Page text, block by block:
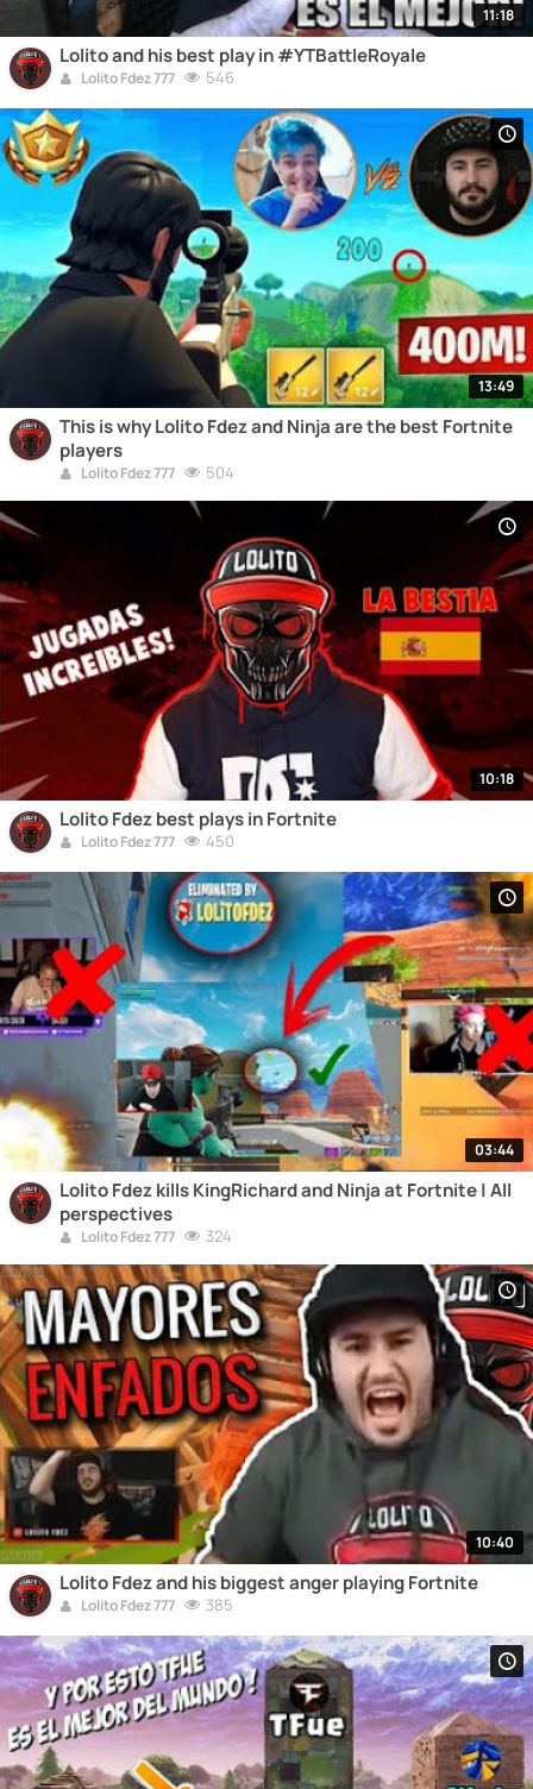
11:18
Lolito and his best play in #YTBattleRoyale
Lolito Fdez 777 546
13:49
This is why Lolito Fdez and Ninja are the best Fortnite
players
Lolito Fdez 777 504
10:18
Lolito Fdez best plays in Fortnite
Lolito Fdez 777 450
03:44
Lolito Fdez kills KingRichard and Ninja at Fortnite | All
perspectives
Lolito Fdez 777 324
10:40
Lolito Fdez and his biggest anger playing Fortnite
Lolito Fdez 777 385